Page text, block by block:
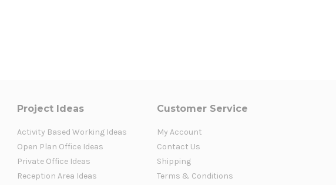
Project Ideas
Activity Based Working Ideas
Open Plan Office Ideas
Private Office Ideas
Reception Area Ideas
Customer Service
My Account
Contact Us
Shipping
Terms & Conditions